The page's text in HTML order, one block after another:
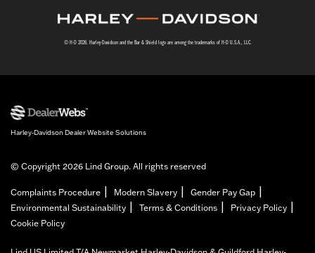
© H-D 2026. Harley-Davidson and the Bar & Shield logo are among the trademarks of H-D U.S.A., LLC.
Harley-Davidson Dealer Website Solutions
© Copyright 2026 Lind Group. All rights reserved
Complaints Procedure | Modern Slavery | Gender Pay Gap |
Environmental Sustainability | Terms & Conditions | Privacy Policy |
Cookie Policy